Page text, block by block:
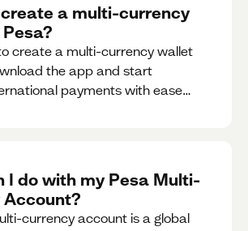
a multi-currency
create a multi-currency wallet
the app and start
payments with ease
I do with my Pesa Multi-
currency account is a global